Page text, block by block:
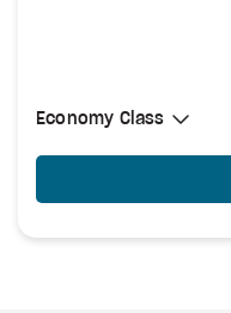
Select Cabin Class
Economy Class
Economy Class